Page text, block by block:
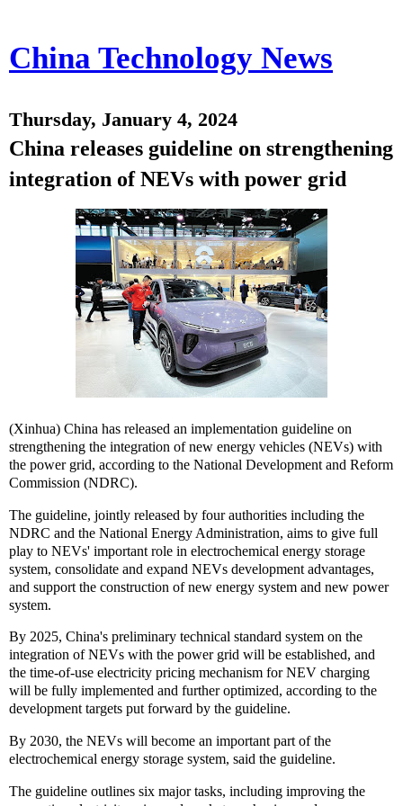
China Technology News
Thursday, January 4, 2024
China releases guideline on strengthening
integration of NEVs with power grid
(Xinhua) China has released an implementation guideline on
strengthening the integration of new energy vehicles (NEVs) with
the power grid, according to the National Development and Reform
Commission (NDRC).
The guideline, jointly released by four authorities including the
NDRC and the National Energy Administration, aims to give full
play to NEVs' important role in electrochemical energy storage
system, consolidate and expand NEVs development advantages,
and support the construction of new energy system and new power
system.
By 2025, China's preliminary technical standard system on the
integration of NEVs with the power grid will be established, and
the time-of-use electricity pricing mechanism for NEV charging
will be fully implemented and further optimized, according to the
development targets put forward by the guideline.
By 2030, the NEVs will become an important part of the
electrochemical energy storage system, said the guideline.
The guideline outlines six major tasks, including improving the